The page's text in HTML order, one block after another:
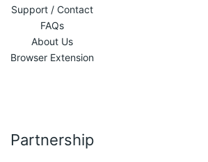
Support / Contact
FAQs
About Us
Browser Extension
Partnership